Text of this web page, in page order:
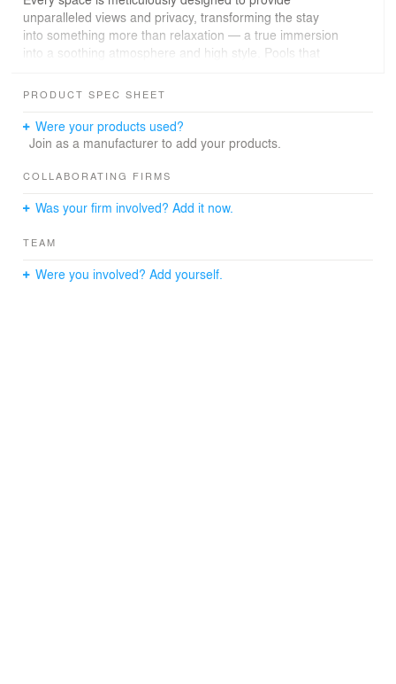
unparalleled views and privacy, transforming the stay
into something more than relaxation — a true immersion
into a soothing atmosphere and high style. Pools that
to become one with the surrounding nature.
a masterpiece of architectural thought, with curves that
mirror the coastal lines and panoramic glazing that
the majestic ocean landscape.
amongst the palms to secluded nooks with water views,
where every corner is filled with beauty, peace, and
PRODUCT SPEC SHEET
Were your products used?
Join as a manufacturer to add your products.
COLLABORATING FIRMS
Was your firm involved? Add it now.
TEAM
Were you involved? Add yourself.